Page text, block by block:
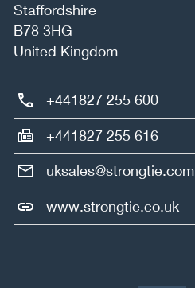
Staffordshire
B78 3HG
United Kingdom
+441827 255 600
+441827 255 616
uksales@strongtie.com
www.strongtie.co.uk